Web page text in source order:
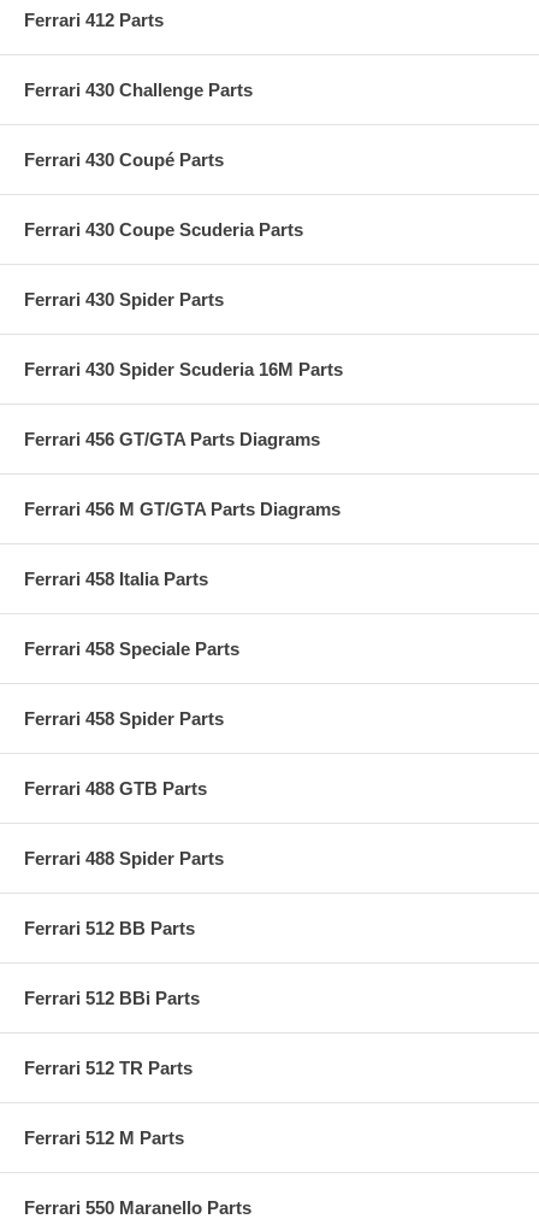
Ferrari 412 Parts
Ferrari 430 Challenge Parts
Ferrari 430 Coupé Parts
Ferrari 430 Coupe Scuderia Parts
Ferrari 430 Spider Parts
Ferrari 430 Spider Scuderia 16M Parts
Ferrari 456 GT/GTA Parts Diagrams
Ferrari 456 M GT/GTA Parts Diagrams
Ferrari 458 Italia Parts
Ferrari 458 Speciale Parts
Ferrari 458 Spider Parts
Ferrari 488 GTB Parts
Ferrari 488 Spider Parts
Ferrari 512 BB Parts
Ferrari 512 BBi Parts
Ferrari 512 TR Parts
Ferrari 512 M Parts
Ferrari 550 Maranello Parts